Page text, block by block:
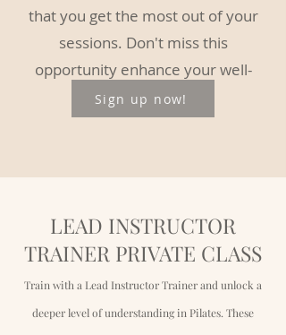
that you get the most out of your
sessions. Don't miss this
opportunity enhance your well-
being and skills.
Sign up now!
LEAD INSTRUCTOR
TRAINER PRIVATE CLASS
Train with a Lead Instructor Trainer and unlock a
deeper level of understanding in Pilates. These